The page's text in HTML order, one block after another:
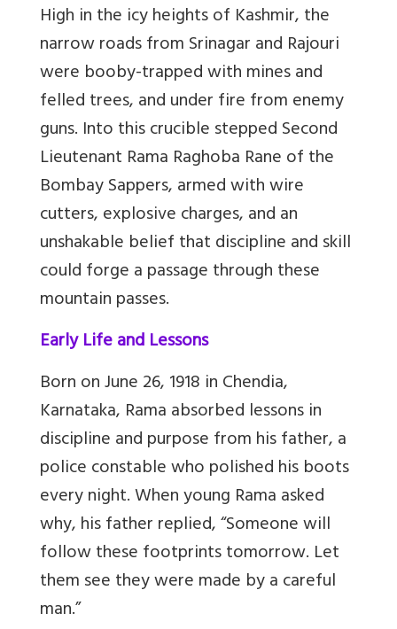
High in the icy heights of Kashmir, the
narrow roads from Srinagar and Rajouri
were booby-trapped with mines and
felled trees, and under fire from enemy
guns. Into this crucible stepped Second
Lieutenant Rama Raghoba Rane of the
Bombay Sappers, armed with wire
cutters, explosive charges, and an
unshakable belief that discipline and skill
could forge a passage through these
mountain passes.
Early Life and Lessons
Born on June 26, 1918 in Chendia,
Karnataka, Rama absorbed lessons in
discipline and purpose from his father, a
police constable who polished his boots
every night. When young Rama asked
why, his father replied, “Someone will
follow these footprints tomorrow. Let
them see they were made by a careful
man.”